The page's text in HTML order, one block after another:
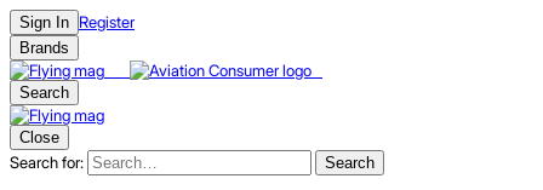
Sign In Register
Brands
Search
Close
Search for: Search